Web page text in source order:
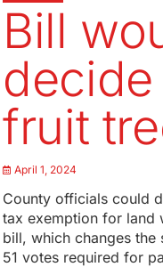
Bill
fruit
April 1, 2024
County officials could
tax exemption for land
bill, which changes the
51 votes required for